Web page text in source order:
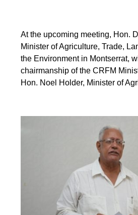
At the upcoming meeting, Hon.
Minister of Agriculture, Trade,
the Environment in Montserrat,
chairmanship of the CRFM
Hon. Noel Holder, Minister of